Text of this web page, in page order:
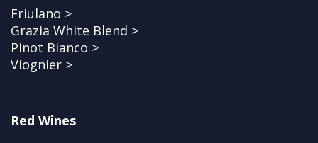
Friulano >
Grazia White Blend >
Pinot Bianco >
Viognier >
Red Wines